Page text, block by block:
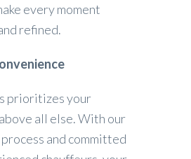
every moment
refined.
prioritizes your
all else. With our
and committed